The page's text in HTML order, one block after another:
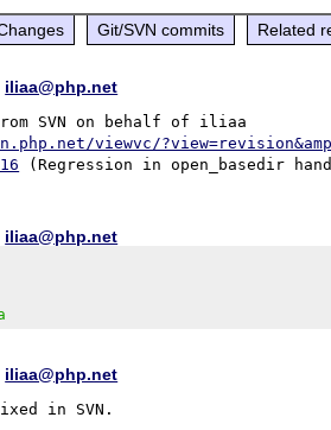
Git/SVN commits Related
iliaa@php.net
SVN on behalf of iliaa
viewvc/
iliaa@php.net
iliaa@php.net
in SVN.